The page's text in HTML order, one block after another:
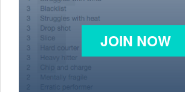
JOIN NOW